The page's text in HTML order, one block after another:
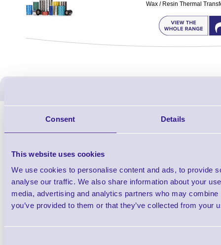
Consent Details
This website uses cookies
We use cookies to personalise content and ads, to provide
analyse our traffic. We also share information about your
media, advertising and analytics partners who may
you’ve provided to them or that they’ve collected from your
Wax / Resin Thermal